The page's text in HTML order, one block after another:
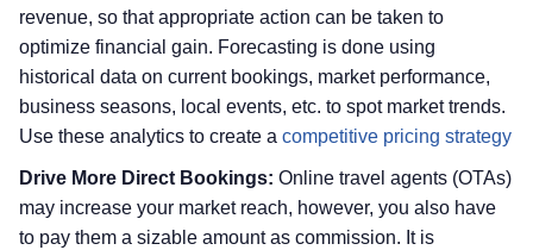
revenue, so that appropriate action can be taken to
optimize financial gain. Forecasting is done using
historical data on current bookings, market performance,
business seasons, local events, etc. to spot market trends.
Use these analytics to create a competitive pricing strategy
Drive More Direct Bookings: Online travel agents (OTAs)
may increase your market reach, however, you also have
to pay them a sizable amount as commission. It is